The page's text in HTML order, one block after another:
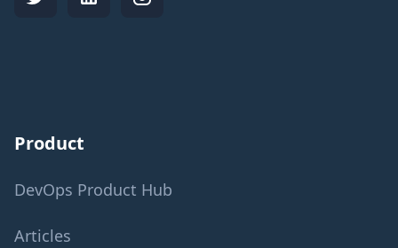
Product
DevOps Product Hub
Articles